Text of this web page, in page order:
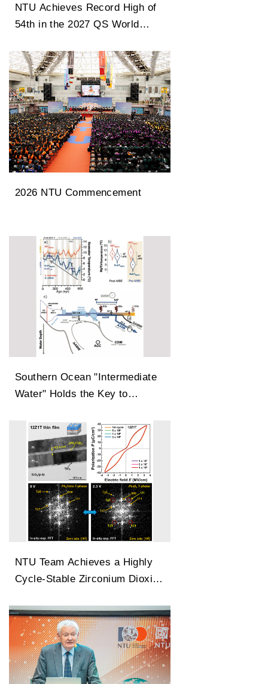
NTU Achieves Record High of
54th in the 2027 QS World
2026 NTU Commencement
Southern Ocean "Intermediate
Water" Holds the Key to
Changes
NTU Team Achieves a Highly
Cycle-Stable Zirconium Dioxide
Capable of 100 Million Cycles